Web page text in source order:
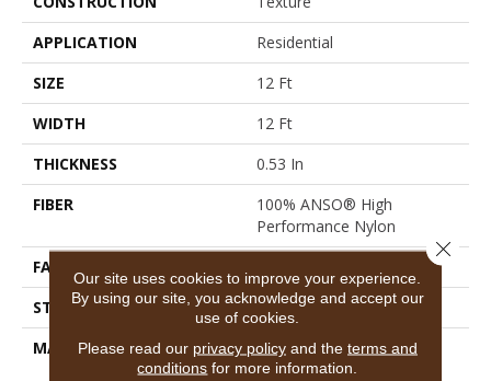
APPLICATION
Residential
SIZE
12 Ft
WIDTH
12 Ft
THICKNESS
0.53 In
FIBER
100% ANSO® High
Performance Nylon
FACE WEIGHT
STYLE
Texture
MATERIAL
100% ANSO® High
Performance Nylon
Our site uses cookies to improve your experience.
By using our site, you acknowledge and accept our
use of cookies.
Please read our privacy policyand the terms and
conditions for more information.
Close